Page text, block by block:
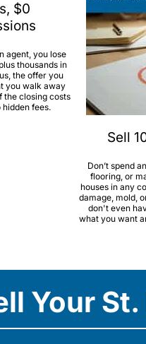
$0
agent, you lose
thousands in
the offer you
you walk away
the closing costs
fees.
Sell
Don’t spend
flooring, or
houses in any
damage, mold,
don't even
what you want
Your